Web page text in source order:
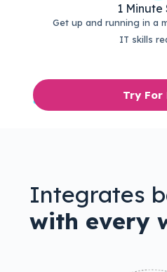
1 Minute
Get up and running in a
IT skills
Try For
Integrates
with every